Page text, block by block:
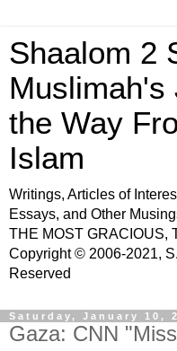
Shaalom 2
Muslimah's
the Way
Islam
Writings, Articles of
Essays, and Other
THE MOST GRACIOUS,
Copyright © 2006-2021,
Reserved
Saturday, January 10,
Gaza: CNN